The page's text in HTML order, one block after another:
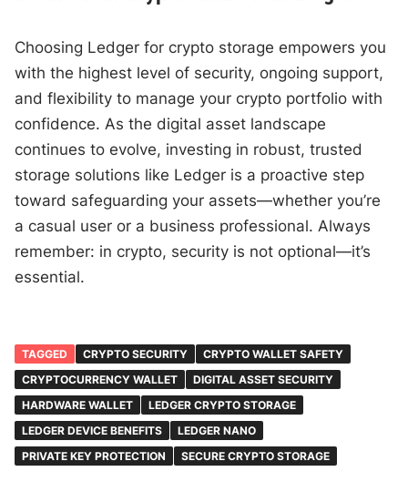
Choosing Ledger for crypto storage empowers you
with the highest level of security, ongoing support,
and flexibility to manage your crypto portfolio with
confidence. As the digital asset landscape
continues to evolve, investing in robust, trusted
storage solutions like Ledger is a proactive step
toward safeguarding your assets—whether you’re
a casual user or a business professional. Always
remember: in crypto, security is not optional—it’s
essential.
TAGGED CRYPTO SECURITY
CRYPTO WALLET SAFETY
CRYPTOCURRENCY WALLET
DIGITAL ASSET SECURITY
HARDWARE WALLET
LEDGER CRYPTO STORAGE
LEDGER DEVICE BENEFITS
LEDGER NANO
PRIVATE KEY PROTECTION
SECURE CRYPTO STORAGE